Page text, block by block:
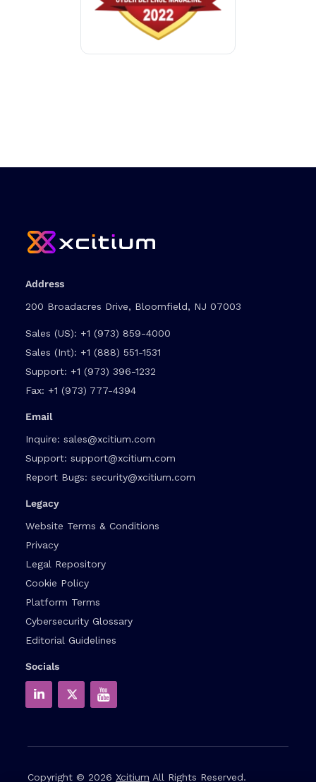
Address
200 Broadacres Drive, Bloomfield, NJ 07003
Sales (US): +1 (973) 859-4000
Sales (Int): +1 (888) 551-1531
Support: +1 (973) 396-1232
Fax: +1 (973) 777-4394
Email
Inquire: sales@xcitium.com
Support: support@xcitium.com
Report Bugs: security@xcitium.com
Legacy
Website Terms & Conditions
Privacy
Legal Repository
Cookie Policy
Platform Terms
Cybersecurity Glossary
Editorial Guidelines
Socials
Copyright © 2026 Xcitium All Rights Reserved.